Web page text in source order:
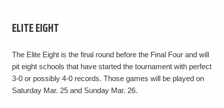
ELITE EIGHT
The Elite Eight is the final round before the Final Four and will
pit eight schools that have started the tournament with perfect
3-0 or possibly 4-0 records. Those games will be played on
Saturday Mar. 25 and Sunday Mar. 26.